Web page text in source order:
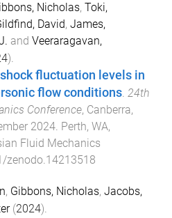
Nicholas, Toki,
David, James,
and Veeraragavan,
).
fluctuation levels in
flow conditions. 24th
Conference, Canberra,
2024. Perth, WA,
Fluid Mechanics
zenodo.14213518
, Gibbons, Nicholas, Jacobs,
(2024).